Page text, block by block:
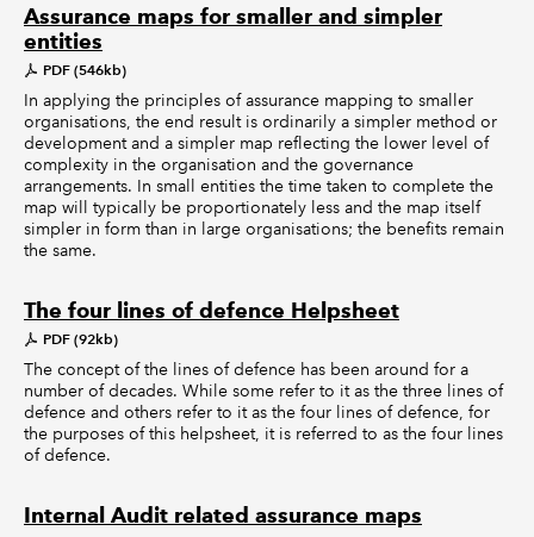
Assurance maps for smaller and simpler
entities
PDF (546kb)
In applying the principles of assurance mapping to smaller
organisations, the end result is ordinarily a simpler method or
development and a simpler map reflecting the lower level of
complexity in the organisation and the governance
arrangements. In small entities the time taken to complete the
map will typically be proportionately less and the map itself
simpler in form than in large organisations; the benefits remain
the same.
The four lines of defence Helpsheet
PDF (92kb)
The concept of the lines of defence has been around for a
number of decades. While some refer to it as the three lines of
defence and others refer to it as the four lines of defence, for
the purposes of this helpsheet, it is referred to as the four lines
of defence.
Internal Audit related assurance maps